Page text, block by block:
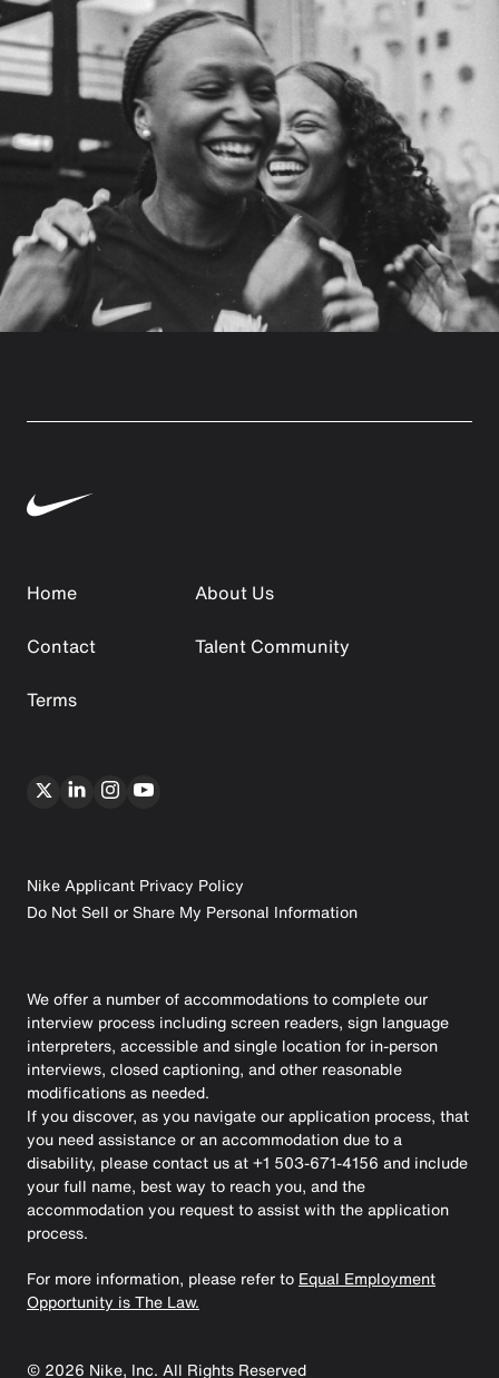
Home
About Us
Contact
Talent Community
Terms
Nike Applicant Privacy Policy
Do Not Sell or Share My Personal Information
We offer a number of accommodations to complete our
interview process including screen readers, sign language
interpreters, accessible and single location for in-person
interviews, closed captioning, and other reasonable
modifications as needed.
If you discover, as you navigate our application process, that
you need assistance or an accommodation due to a
disability, please contact us at +1 503-671-4156 and include
your full name, best way to reach you, and the
accommodation you request to assist with the application
process.
For more information, please refer to Equal Employment
Opportunity is The Law.
© 2026 Nike, Inc. All Rights Reserved